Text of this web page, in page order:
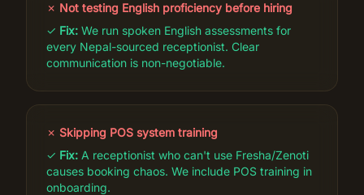
✗ Not testing English proficiency before hiring
✓ Fix: We run spoken English assessments for
every Nepal-sourced receptionist. Clear
communication is non-negotiable.
✗ Skipping POS system training
✓ Fix: A receptionist who can't use Fresha/Zenoti
causes booking chaos. We include POS training in
onboarding.